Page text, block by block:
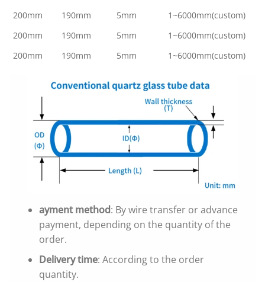
200mm
190mm 5mm
1~6000mm(custom)
200mm
190mm 5mm
1~6000mm(custom)
200mm
190mm 5mm 1~6000mm(custom)
ayment method: By wire transfer or advance
payment, depending on the quantity of the
order.
Delivery time: According to the order
quantity.